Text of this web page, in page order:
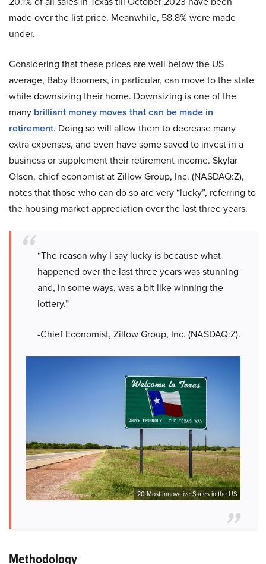
made over the list price. Meanwhile, 58.8% were made
under.
Considering that these prices are well below the US
average, Baby Boomers, in particular, can move to the state
while downsizing their home. Downsizing is one of the
many brilliant money moves that can be made in
retirement. Doing so will allow them to decrease many
extra expenses, and even have some saved to invest in a
business or supplement their retirement income. Skylar
Olsen, chief economist at Zillow Group, Inc. (NASDAQ:Z),
notes that those who can do so are very “lucky”, referring to
the housing market appreciation over the last three years.
“The reason why I say lucky is because what
happened over the last three years was stunning
and, in some ways, was a bit like winning the
lottery.”
-Chief Economist, Zillow Group, Inc. (NASDAQ:Z).
20 Most Innovative States in the US
Methodology